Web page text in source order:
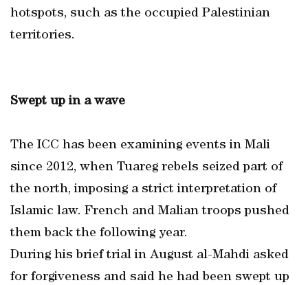
hotspots, such as the occupied Palestinian
territories.
Swept up in a wave
The ICC has been examining events in Mali
since 2012, when Tuareg rebels seized part of
the north, imposing a strict interpretation of
Islamic law. French and Malian troops pushed
them back the following year.
During his brief trial in August al-Mahdi asked
for forgiveness and said he had been swept up